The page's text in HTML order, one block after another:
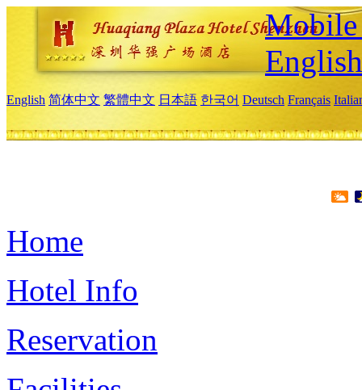
Mobile
English
English 简体中文 繁體中文 日本語 한국어 Deutsch Français
Home
Hotel Info
Reservation